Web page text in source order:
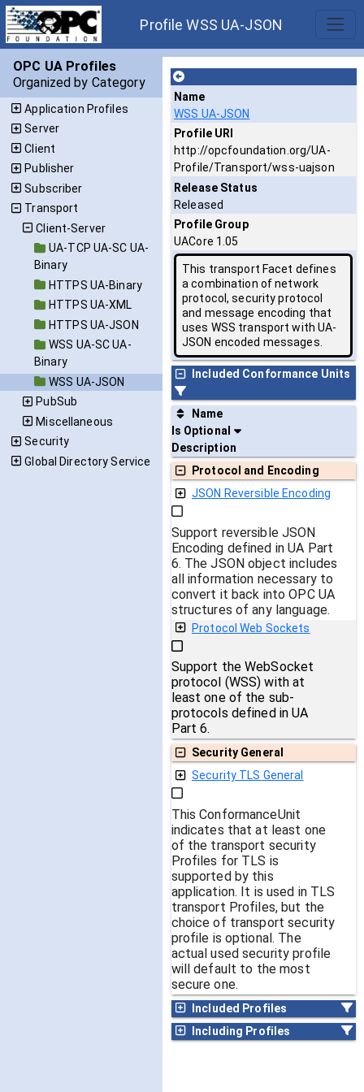
Profile WSS UA-JSON
OPC UA Profiles
Organized by Category
Application Profiles
Server
Client
Publisher
Subscriber
Transport
Client-Server
UA-TCP UA-SC UA-
Binary
HTTPS UA-Binary
HTTPS UA-XML
HTTPS UA-JSON
WSS UA-SC UA-
Binary
WSS UA-JSON
PubSub
Miscellaneous
Security
Global Directory Service
Name
WSS UA-JSON
Profile URI
http://opcfoundation.org/UA-
Profile/Transport/wss-uajson
Release Status
Released
Profile Group
UACore 1.05
This transport Facet defines
a combination of network
protocol, security protocol
and message encoding that
uses WSS transport with UA-
JSON encoded messages.
Included Conformance Units
Name
Is Optional
Description
Protocol and Encoding
JSON Reversible Encoding
Support reversible JSON
Encoding defined in UA Part
6. The JSON object includes
all information necessary to
convert it back into OPC UA
structures of any language.
Protocol Web Sockets
Support the WebSocket
protocol (WSS) with at
least one of the sub-
protocols defined in UA
Part 6.
Security General
Security TLS General
This ConformanceUnit
indicates that at least one
of the transport security
Profiles for TLS is
supported by this
application. It is used in TLS
transport Profiles, but the
choice of transport security
profile is optional. The
actual used security profile
will default to the most
secure one.
Included Profiles
Including Profiles